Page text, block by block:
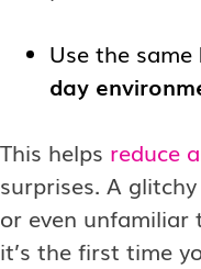
Use the same
day
This helps reduce
surprises. A
or even
it’s the first time